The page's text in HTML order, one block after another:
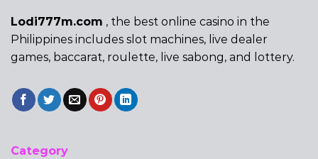
Lodi777m.com , the best online casino in the
Philippines includes slot machines, live dealer
games, baccarat, roulette, live sabong, and lottery.
Category